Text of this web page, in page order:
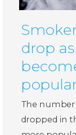
drop
The
dropped in